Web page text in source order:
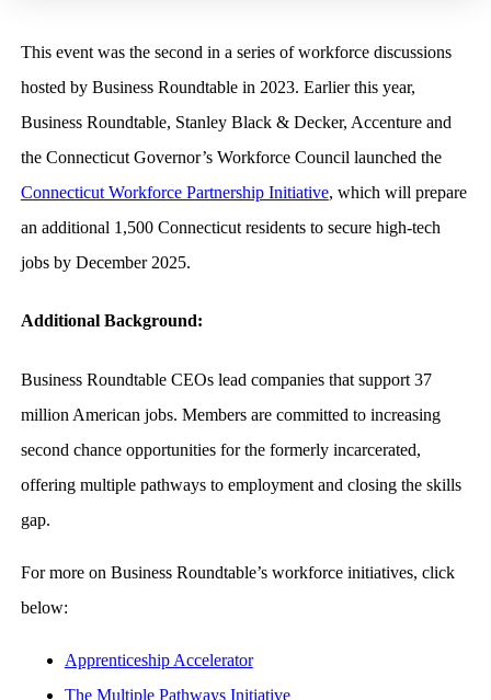
This event was the second in a series of workforce discussions
hosted by Business Roundtable in 2023. Earlier this year,
Business Roundtable, Stanley Black & Decker, Accenture and
the Connecticut Governor’s Workforce Council launched the
Connecticut Workforce Partnership Initiative, which will prepare
an additional 1,500 Connecticut residents to secure high-tech
jobs by December 2025.
Additional Background:
Business Roundtable CEOs lead companies that support 37
million American jobs. Members are committed to increasing
second chance opportunities for the formerly incarcerated,
offering multiple pathways to employment and closing the skills
gap.
For more on Business Roundtable’s workforce initiatives, click
below:
Apprenticeship Accelerator
The Multiple Pathways Initiative